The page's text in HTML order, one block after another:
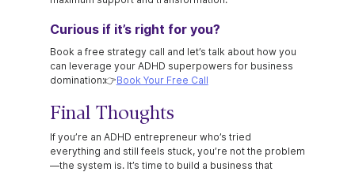
Curious if it’s right for you?
Book a free strategy call and let’s talk about how you
can leverage your ADHD superpowers for business
domination:👉Book Your Free Call
Final Thoughts
If you’re an ADHD entrepreneur who’s tried
everything and still feels stuck, you’re not the problem
—the system is. It’s time to build a business that